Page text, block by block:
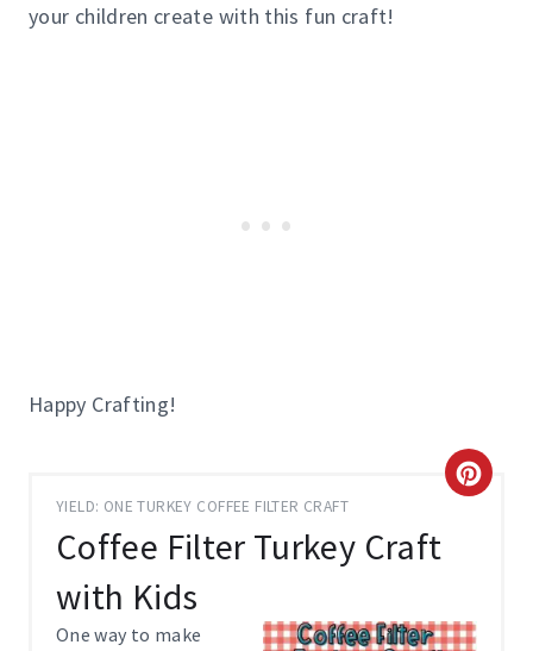
your children create with this fun craft!
Happy Crafting!
YIELD: ONE TURKEY COFFEE FILTER CRAFT
Coffee Filter Turkey Craft
with Kids
C
A
One way to make